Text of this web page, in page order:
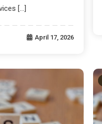
[…]
April 17, 2026